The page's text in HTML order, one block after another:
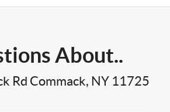
About..
Rd Commack, NY 11725